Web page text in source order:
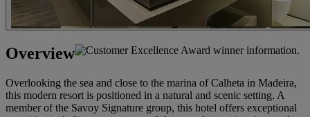
Overview
Overlooking the sea and close to the marina of Calheta in Madeira,
this modern resort is positioned in a natural and scenic setting. A
member of the Savoy Signature group, this hotel offers exceptional